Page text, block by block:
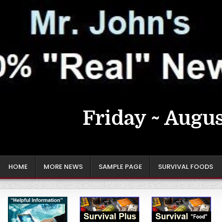
Friday ~
HOME MORE NEWS SAMPLE PAGE SURVIVAL FOODS